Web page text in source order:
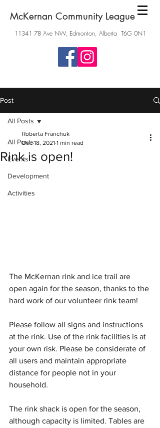
McKernan Community League
11341 78Ave NW, Edmonton, Alberta T6G 0N1
Post
All Posts
Events
Development
Activities
All Posts
Rink is open!
Roberta Franchuk
Dec 18, 2021 1 min read
The McKernan rink and ice trail are
open again for the season, thanks to the
hard work of our volunteer rink team!
Please follow all signs and instructions
at the rink. Use of the rink facilities is at
your own risk. Please be considerate of
all users and maintain appropriate
distance for people not in your
household.
The rink shack is open for the season,
although capacity is limited. Tables are